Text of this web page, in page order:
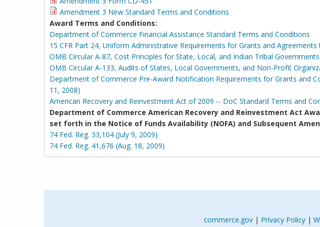
Amendment 3 New Standard Terms and Conditions
Award Terms and Conditions:
Department of Commerce Financial Assistance Standard Terms and Conditions
15 CFR Part 24, Uniform Administrative Requirements for Grants and
OMB Circular A-87, Cost Principles for State, Local, and Indian Tribal Governments
OMB Circular A-133, Audits of States, Local Governments, and Non-Profit
Department of Commerce Pre-Award Notification Requirements for Grants and
11, 2008)
American Recovery and Reinvestment Act of 2009 -- DoC Standard Terms and
Department of Commerce American Recovery and Reinvestment Act
set forth in the Notice of Funds Availability (NOFA) and Subsequent
74 Fed. Reg. 33,104 (July 9, 2009)
74 Fed. Reg. 41,676 (Aug. 18, 2009)
commerce.gov| Privacy Policy|